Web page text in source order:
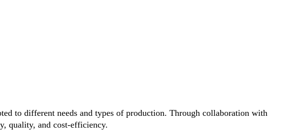
to different needs and types of production. Through collaboration with
quality, and cost-efficiency.